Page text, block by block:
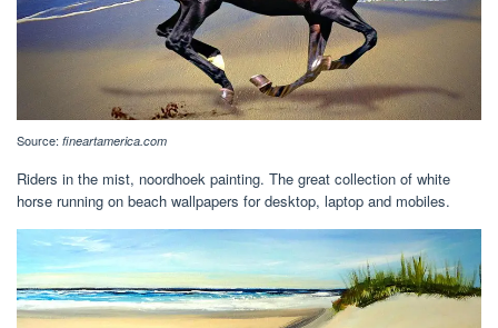
Source: fineartamerica.com
Riders in the mist, noordhoek painting. The great collection of white
horse running on beach wallpapers for desktop, laptop and mobiles.